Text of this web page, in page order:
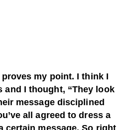
my point. I think I
and I thought, “They look
message disciplined
all agreed to dress a